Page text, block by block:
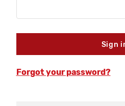
Forgot your password?